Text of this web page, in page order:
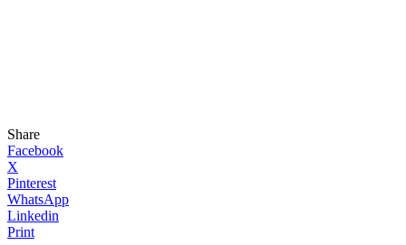
Share
Facebook
X
Pinterest
WhatsApp
Linkedin
Print